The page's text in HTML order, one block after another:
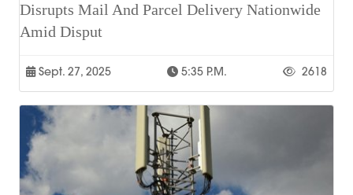
Disrupts Mail And Parcel Delivery Nationwide
Amid Disput
Sept. 27, 2025 5:35 P.m. 2618